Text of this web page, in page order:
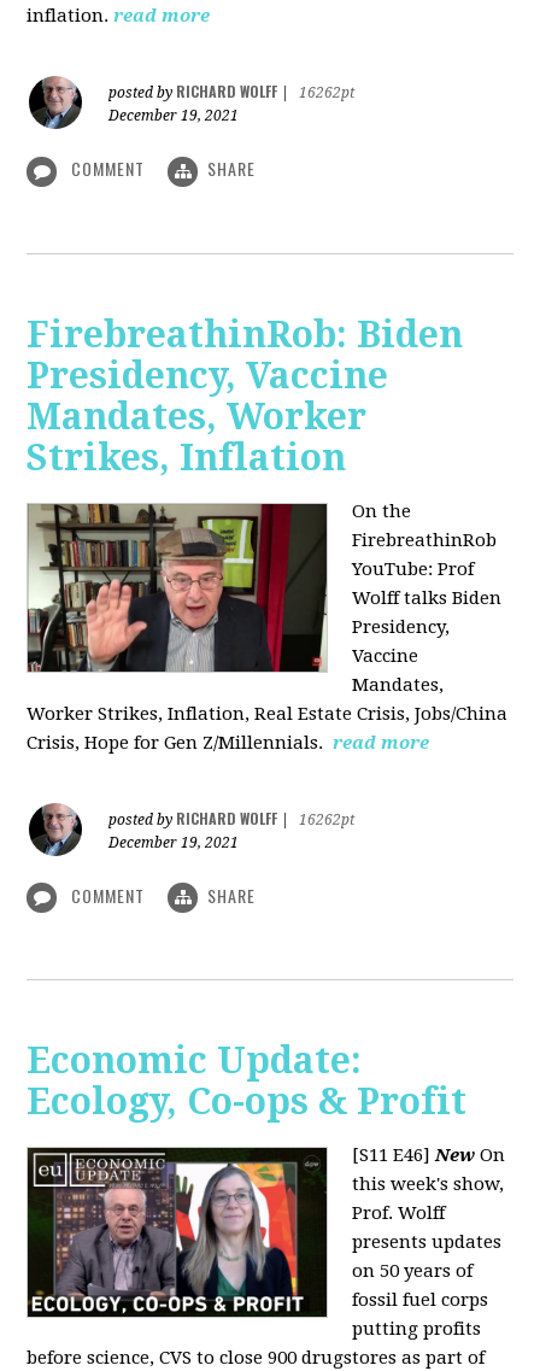
inflation. read more
posted by RICHARD WOLFF
16262pt
December 19, 2021
COMMENT SHARE
FirebreathinRob: Biden
Presidency, Vaccine
Mandates, Worker
Strikes, Inflation
On the
FirebreathinRob
YouTube: Prof
Wolff talks Biden
Presidency,
Vaccine
Mandates,
Worker Strikes, Inflation, Real Estate Crisis, Jobs/China
Crisis, Hope for Gen Z/Millennials. read more
posted by RICHARD WOLFF
16262pt
December 19, 2021
COMMENT SHARE
Economic Update:
Ecology, Co-ops & Profit
[S11 E46]New On
this week's show,
Prof. Wolff
presents updates
on 50 years of
fossil fuel corps
putting profits
before science, CVS to close 900 drugstores as part of